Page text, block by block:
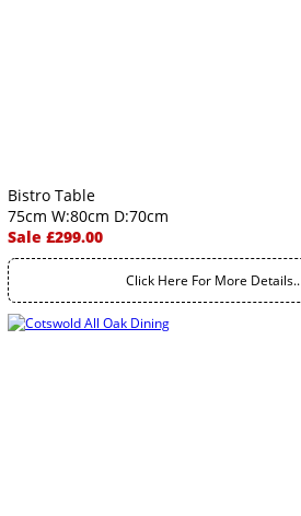
Bistro Table
75cm W:80cm D:70cm
Sale £299.00
Click Here For More Details..